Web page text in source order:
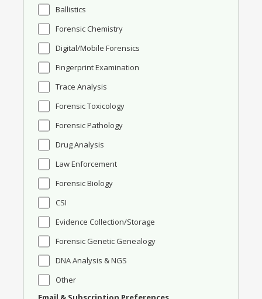
Ballistics
Forensic Chemistry
Digital/Mobile Forensics
Fingerprint Examination
Trace Analysis
Forensic Toxicology
Forensic Pathology
Drug Analysis
Law Enforcement
Forensic Biology
CSI
Evidence Collection/Storage
Forensic Genetic Genealogy
DNA Analysis & NGS
Other